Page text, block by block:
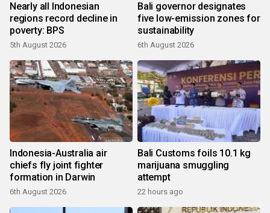
Nearly all Indonesian
regions record decline in
poverty: BPS
5th August 2026
Bali governor designates
five low-emission zones for
sustainability
6th August 2026
Indonesia-Australia air
chiefs fly joint fighter
formation in Darwin
6th August 2026
Bali Customs foils 10.1 kg
marijuana smuggling
attempt
22 hours ago